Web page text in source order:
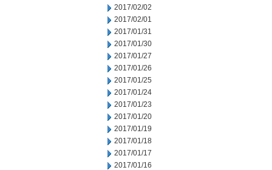
2017/02/02
2017/02/01
2017/01/31
2017/01/30
2017/01/27
2017/01/26
2017/01/25
2017/01/24
2017/01/23
2017/01/20
2017/01/19
2017/01/18
2017/01/17
2017/01/16